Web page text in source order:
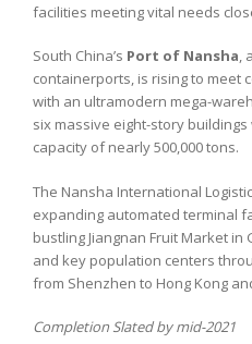
facilities meeting vital needs
South China’s Port of Nansha,
containerports, is rising to meet
with an ultramodern mega-
six massive eight-story
capacity of nearly 500,000 tons.
The Nansha International
expanding automated terminal
bustling Jiangnan Fruit Market
and key population centers
from Shenzhen to Hong Kong
Completion Slated by mid-2021